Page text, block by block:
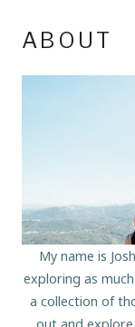
ABOUT
My name is
exploring as
a collection of